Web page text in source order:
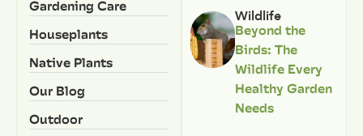
Gardening Care
Houseplants
Native Plants
Our Blog
Outdoor
Wildlife
Beyond the
Birds: The
Wildlife Every
Healthy Garden
Needs